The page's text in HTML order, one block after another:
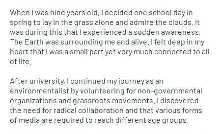
When I was nine years old, I decided one school day in
spring to lay in the grass alone and admire the clouds. It
was during this that I experienced a sudden awareness.
The Earth was surrounding me and alive. I felt deep in my
heart that I was a small part yet very much connected to all
of life.
After university, I continued my journey as an
environmentalist by volunteering for non-governmental
organizations and grassroots movements. I discovered
the need for radical collaboration and that various forms
of media are required to reach different age groups.